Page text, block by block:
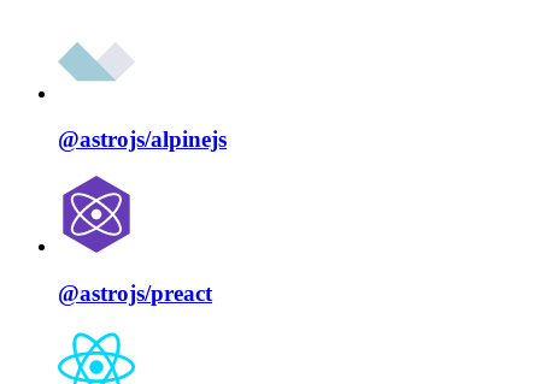
@astrojs/alpinejs
@astrojs/preact